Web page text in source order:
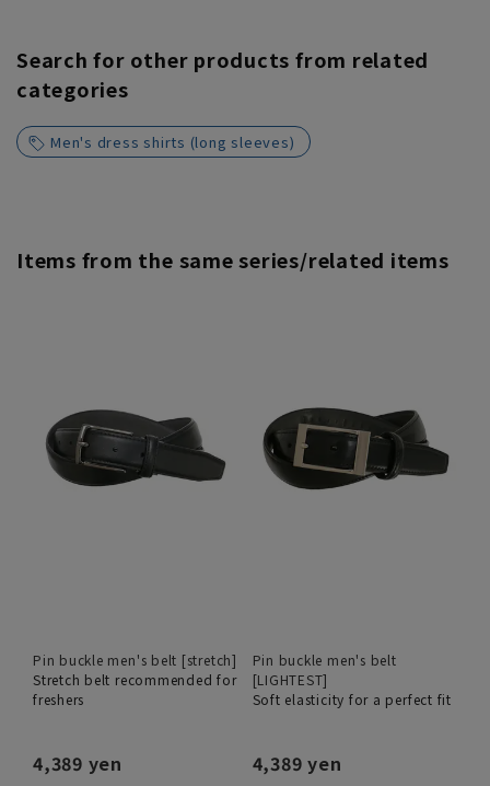
Search for other products from related
categories
Men's dress shirts (long sleeves)
Items from the same series/related items
Pin buckle men's belt [stretch]
Stretch belt recommended for
freshers
4,389 yen
Pin buckle men's belt
[LIGHTEST]
Soft elasticity for a perfect fit
4,389 yen